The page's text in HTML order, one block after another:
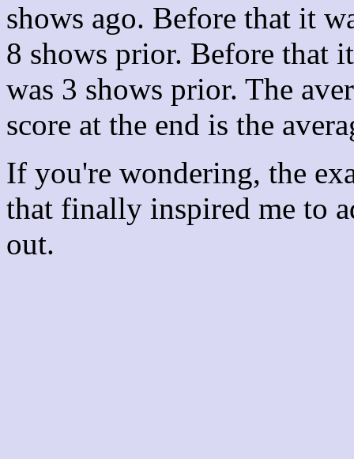
shows ago. Before that it
8 shows prior. Before that
was 3 shows prior. The
score at the end is the
If you're wondering, the
that finally inspired me to
out.